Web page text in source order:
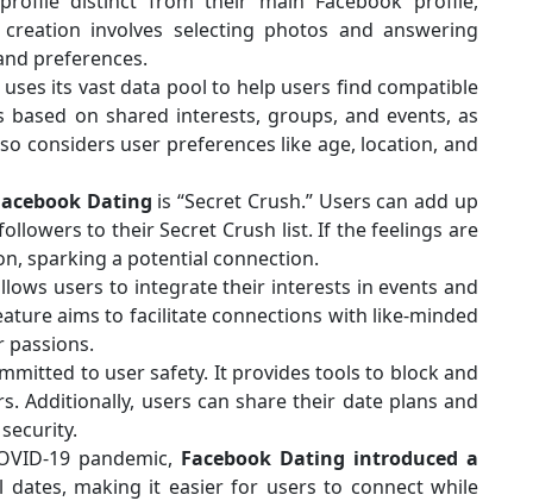
involves selecting photos and answering
preferences.
its vast data pool to help users find compatible
on shared interests, groups, and events, as
considers user preferences like age, location, and
Dating is “Secret Crush.” Users can add up
to their Secret Crush list. If the feelings are
sparking a potential connection.
users to integrate their interests in events and
aims to facilitate connections with like-minded
passions.
to user safety. It provides tools to block and
Additionally, users can share their date plans and
19 pandemic, Facebook Dating introduced a
making it easier for users to connect while